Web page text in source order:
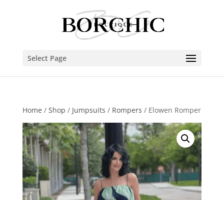
Select Page
Home / Shop / Jumpsuits / Rompers / Elowen Romper